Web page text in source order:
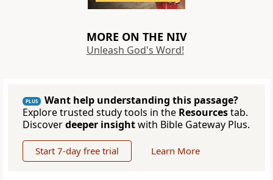
MORE ON THE NIV
Unleash God's Word!
PLUS
Want help understanding this passage?
Explore trusted study tools in the Resourcestab.
Discoverdeeper insightwith Bible Gateway Plus.
Start 7-day free trial Learn More